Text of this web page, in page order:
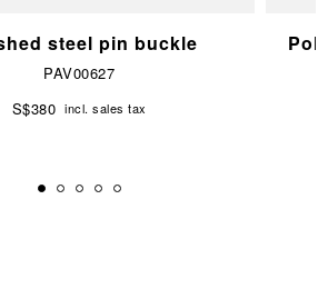
steel pin buckle
PAV00627
S$380 incl. sales tax